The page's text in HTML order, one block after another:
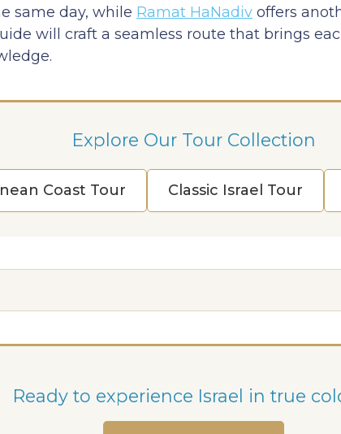
same day, while Ramat HaNadiv offers
will craft a seamless route that brings
Explore Our Tour Collection
Coast Tour Classic Israel Tour
Ready to experience Israel in true